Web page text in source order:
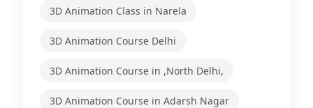
3D Animation Class in Narela
3D Animation Course Delhi
3D Animation Course in ,North Delhi,
3D Animation Course in Adarsh Nagar